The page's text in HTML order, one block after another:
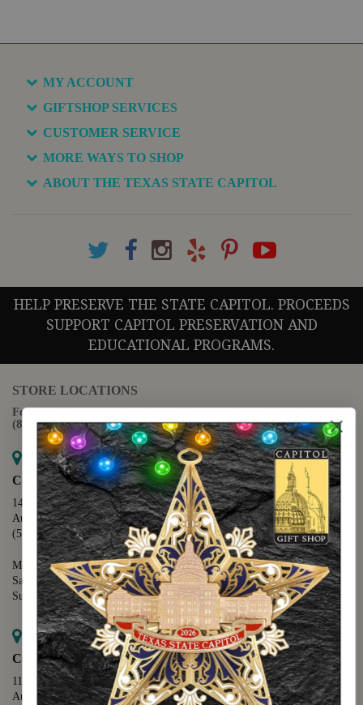
MY ACCOUNT
GIFTSHOP SERVICES
CUSTOMER SERVICE
MORE WAYS TO SHOP
ABOUT THE TEXAS STATE CAPITOL
HELP PRESERVE THE STATE CAPITOL. PROCEEDS
SUPPORT CAPITOL PRESERVATION AND
EDUCATIONAL PROGRAMS.
STORE LOCATIONS
For questions regarding the website or online orders please call:
(888) 678-5556
Map it
Capitol Extension
1400 N. Congress Avenue
Austin, TX 78701
(512) 475-2167
Monday - Friday - 8:30 a.m. to 5:00 p.m.
Saturday - 10:00 a.m. to 5:00 p.m.
Sunday - 12:00 p.m. to 5:00 p.m.
Map it
Capitol Visitors Center
112 E. 11th Street
Austin, TX 78701